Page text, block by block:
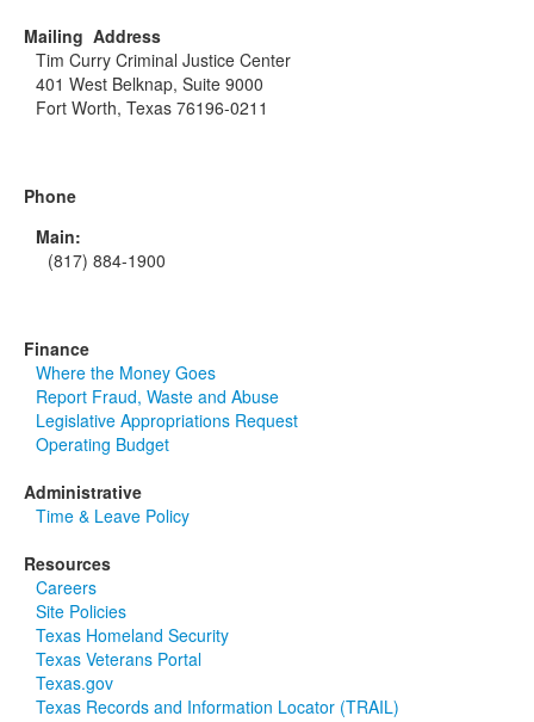
Mailing Address
Tim Curry Criminal Justice Center
401 West Belknap, Suite 9000
Fort Worth, Texas 76196-0211
Phone
Main:
(817) 884-1900
Finance
Where the Money Goes
Report Fraud, Waste and Abuse
Legislative Appropriations Request
Operating Budget
Administrative
Time & Leave Policy
Resources
Careers
Site Policies
Texas Homeland Security
Texas Veterans Portal
Texas.gov
Texas Records and Information Locator (TRAIL)